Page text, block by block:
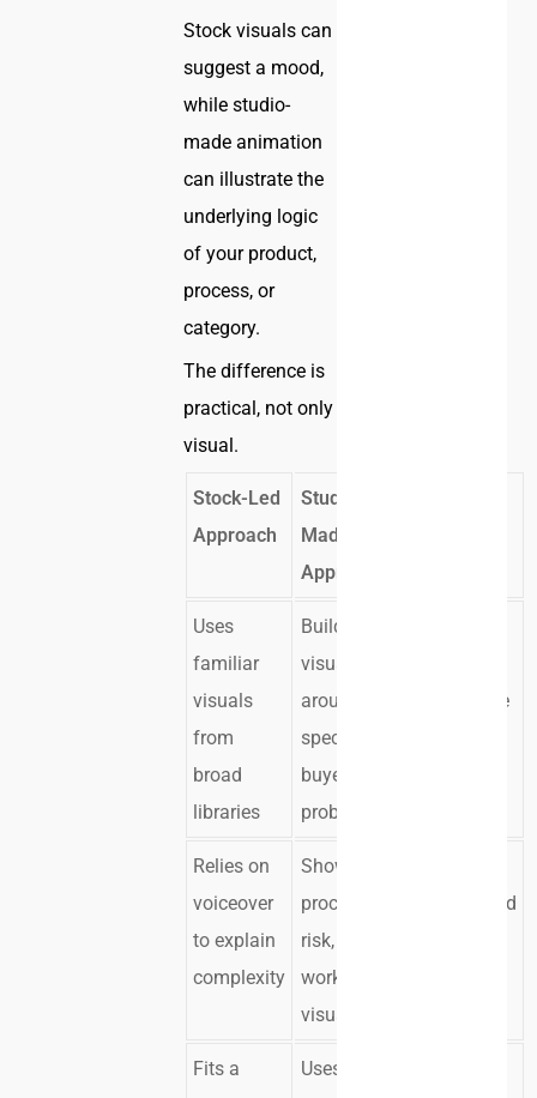
Stock visuals can
suggest a mood,
while studio-
made animation
can illustrate the
underlying logic
of your product,
process, or
category.
The difference is
practical, not only
visual.
Stock-Led
Approach
Studio-
Made
Approach
Uses
familiar
visuals
from
broad
libraries
Builds
visuals
around the
specific
buyer
problem
feels more
Relies on
voiceover
to explain
complexity
Shows the
process,
risk, or
workflow
visually
understand
Fits a
Uses brand